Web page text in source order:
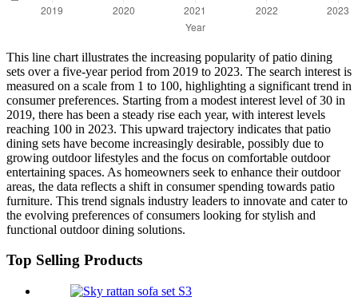
This line chart illustrates the increasing popularity of patio dining
sets over a five-year period from 2019 to 2023. The search interest is
measured on a scale from 1 to 100, highlighting a significant trend in
consumer preferences. Starting from a modest interest level of 30 in
2019, there has been a steady rise each year, with interest levels
reaching 100 in 2023. This upward trajectory indicates that patio
dining sets have become increasingly desirable, possibly due to
growing outdoor lifestyles and the focus on comfortable outdoor
entertaining spaces. As homeowners seek to enhance their outdoor
areas, the data reflects a shift in consumer spending towards patio
furniture. This trend signals industry leaders to innovate and cater to
the evolving preferences of consumers looking for stylish and
functional outdoor dining solutions.
Top Selling Products